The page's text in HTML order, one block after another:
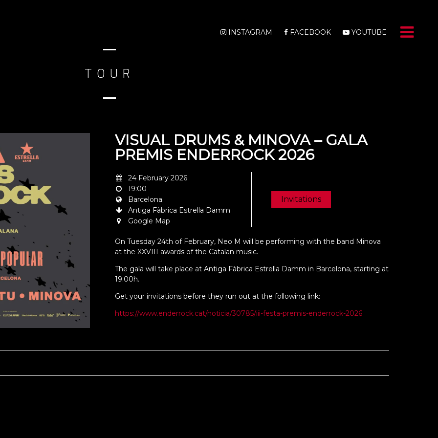
INSTAGRAM FACEBOOK YOUTUBE
TOUR
VISUAL DRUMS & MINOVA – GALA
PREMIS ENDERROCK 2026
24 February 2026
19:00
Barcelona
Antiga Fàbrica Estrella Damm
Google Map
Invitations
On Tuesday 24th of February, Neo M will be performing with the band Minova
at the XXVIII awards of the Catalan music.
The gala will take place at Antiga Fàbrica Estrella Damm in Barcelona, starting at
19.00h.
Get your invitations before they run out at the following link:
https://www.enderrock.cat/noticia/30785/iii-festa-premis-enderrock-2026